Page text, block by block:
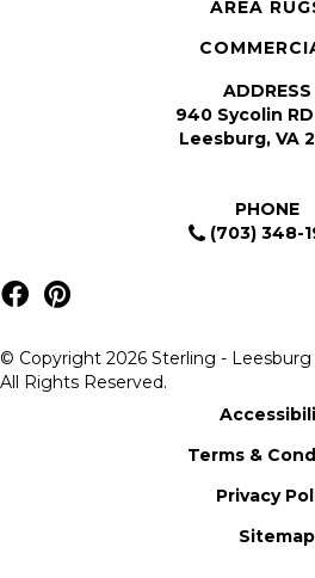
AREA
ADDRESS
940 Sycolin
Leesburg, VA
PHONE
(703) 348-
© Copyright 2026 Sterling - Leesburg
All Rights Reserved.
Terms &
Privacy
Sitemap